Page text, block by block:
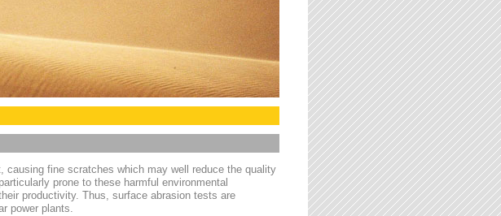
fine scratches which may well reduce the quality
prone to these harmful environmental
productivity. Thus, surface abrasion tests are
power plants.